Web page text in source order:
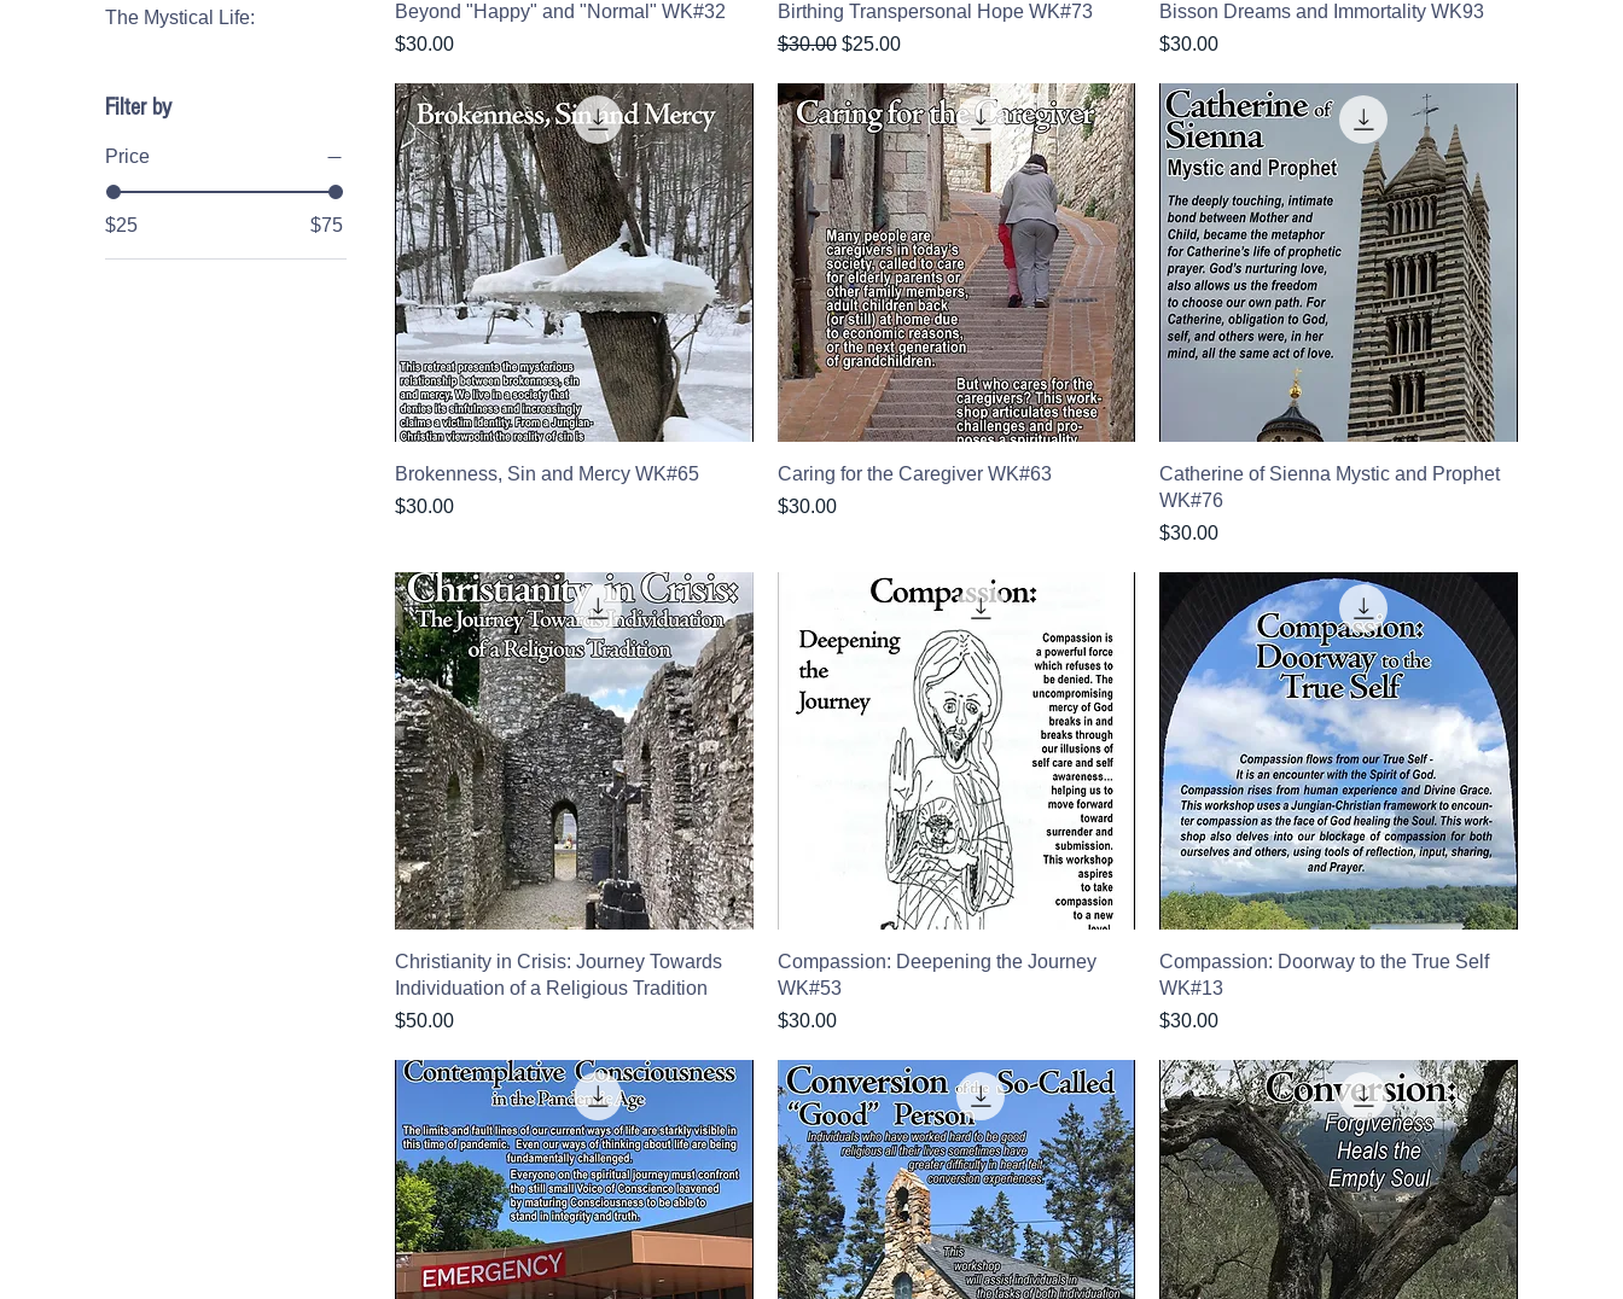
The Mystical Life:
Filter by
Price
$25 $75
Beyond "Happy" and "Normal" WK#32
Price
$30.00
Birthing Transpersonal Hope WK#73
Regular Price
$30.00 Sale Price
$25.00
Bisson Dreams and Immortality WK93
Price
$30.00
Brokenness, Sin and Mercy WK#65
Price
$30.00
Caring for the Caregiver WK#63
Price
$30.00
Catherine of Sienna Mystic and Prophet
WK#76
Price
$30.00
Christianity in Crisis: Journey Towards
Individuation of a Religious Tradition
Price
$50.00
Compassion: Deepening the Journey
WK#53
Price
$30.00
Compassion: Doorway to the True Self
WK#13
Price
$30.00